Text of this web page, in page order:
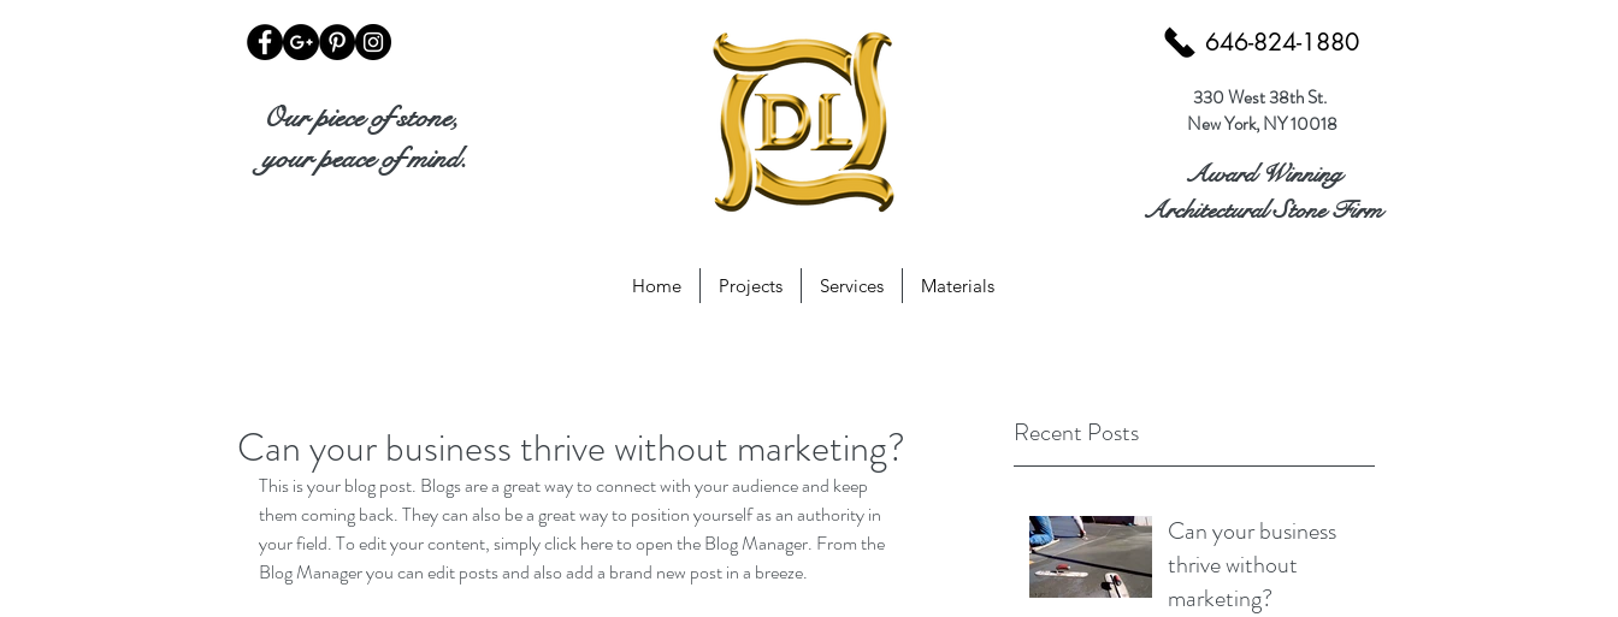
646-824-1880
330 West 38th St.
New York, NY 10018
Our piece of stone,
your peace of mind.
Award Winning
Architectural Stone Firm
Home Projects Services Materials
Recent Posts
Can your business
thrive without
marketing?
Can your business thrive without marketing?
This is your blog post. Blogs are a great way to connect with your audience and keep
them coming back. They can also be a great way to position yourself as an authority in
your field. To edit your content, simply click here to open the Blog Manager. From the
Blog Manager you can edit posts and also add a brand new post in a breeze.